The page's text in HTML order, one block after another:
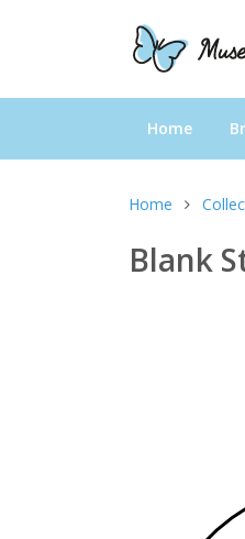
Home
Home
Blank